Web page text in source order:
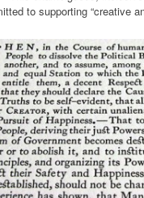
to supporting “creative